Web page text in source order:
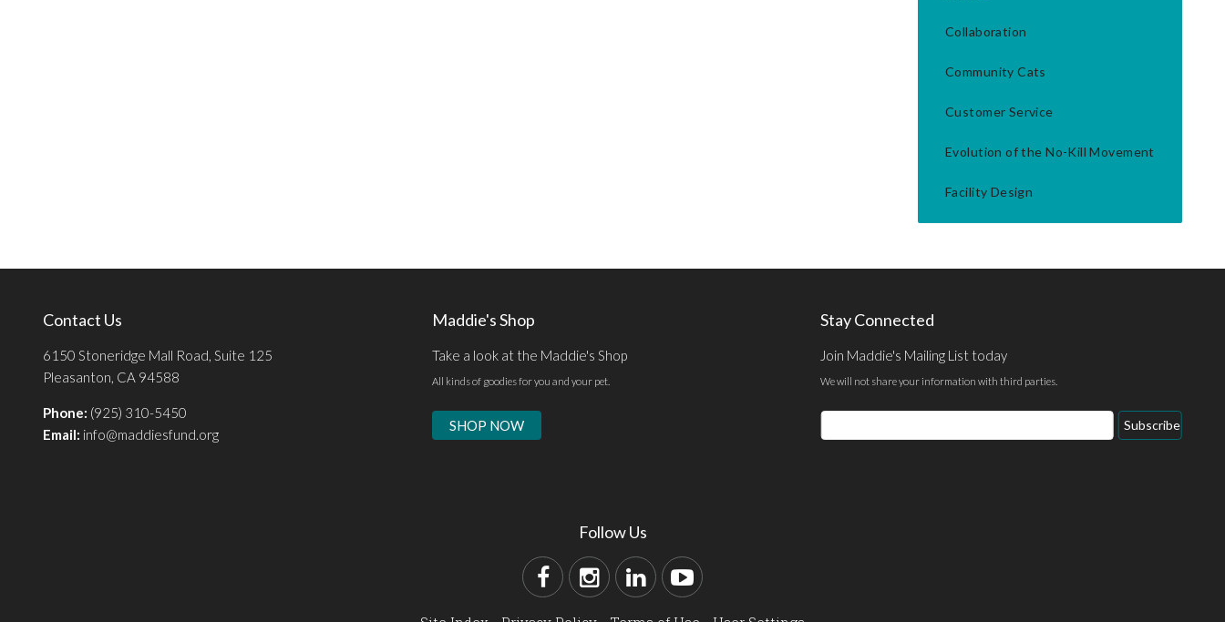
Collaboration
Community Cats
Customer Service
Evolution of the No-Kill Movement
Facility Design
Contact Us
6150 Stoneridge Mall Road, Suite 125
Pleasanton, CA 94588
Phone: (925) 310-5450
Email: info@maddiesfund.org
Maddie's Shop
Take a look at the Maddie's Shop
All kinds of goodies for you and your pet.
SHOP NOW
Stay Connected
Join Maddie's Mailing List today
We will not share your information with third parties.
Subscribe
Follow Us